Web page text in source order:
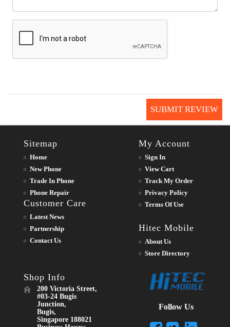
SUBMIT REVIEW
Sitemap
Home
New Phone
Trade In Phone
Phone Repair
Customer Care
Latest News
Partnership
Contact Us
My Account
Sign In
View Cart
Track My Order
Privacy Policy
Terms Of Use
Hitec Mobile
About Us
Store Directory
Shop Info
200 Victoria Street,
#03-24 Bugis
Junction,
Bugis,
Singapore 188021
Follow Us